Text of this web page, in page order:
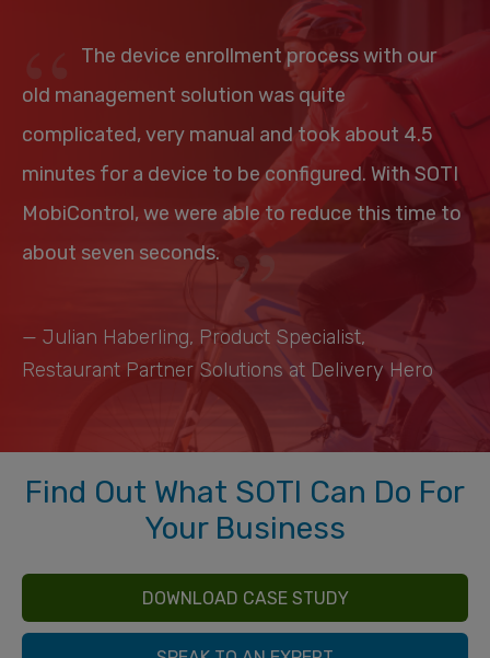
The device enrollment process with our
old management solution was quite
complicated, very manual and took about 4.5
minutes for a device to be configured. With SOTI
MobiControl, we were able to reduce this time to
about seven seconds.
— Julian Haberling, Product Specialist,
Restaurant Partner Solutions at Delivery Hero
Find Out What SOTI Can Do For
Your Business
DOWNLOAD CASE STUDY